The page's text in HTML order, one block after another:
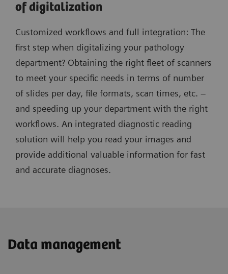
of digitalization
Customized workflows and full integration: The
first step when digitalizing your pathology
department? Obtaining the right fleet of scanners
to meet your specific needs in terms of number
of slides per day, file formats, scan times, etc. –
and speeding up your department with the right
workflows. An integrated diagnostic reading
solution will help you read your images and
provide additional valuable information for fast
and accurate diagnoses.
Data management